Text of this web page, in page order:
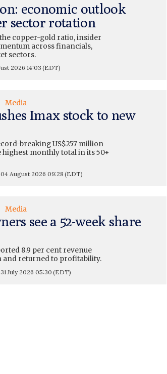
economic outlook
sector rotation
copper-gold ratio, insider
across financials,
sectors.
2026 14:03(EDT)
Media
Imax stock to new
breaking US$257 million
highest monthly total in its 50+
04 August 2026 09:28 (EDT)
Media
see a 52-week share
8.9 per cent revenue
and returned to profitability.
31 July 2026 05:30 (EDT)